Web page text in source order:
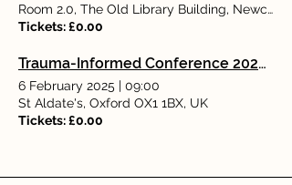
Room 2.0, The Old Library Building,
Tickets: £0.00
Trauma-Informed Conference 2025: Examining communal healing from trauma
6 February 2025 | 09:00
St Aldate's, Oxford OX1 1BX, UK
Tickets: £0.00